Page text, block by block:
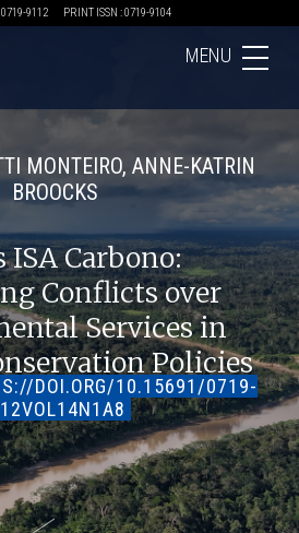
9112 PRINT ISSN : 0719-9104
MENU
MONTEIRO, ANNE-KATRIN
BROOCKS
ISA Carbono:
Conflicts over
Services in
Policies
DOI.ORG/10.15691/0719-